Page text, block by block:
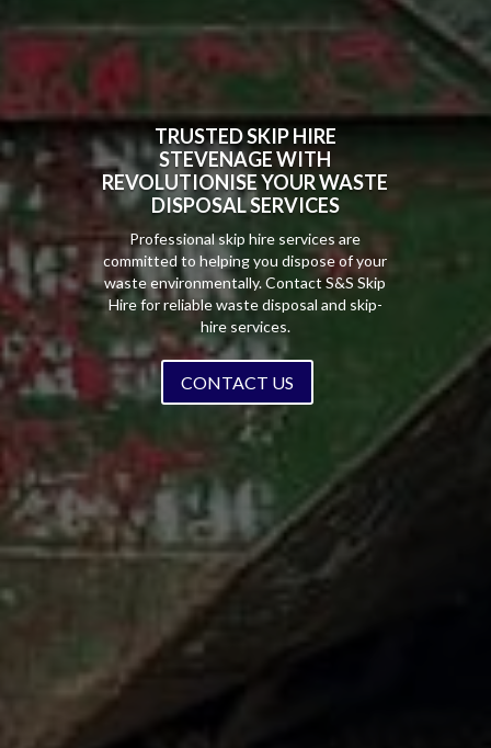
TRUSTED SKIP HIRE
STEVENAGE WITH
REVOLUTIONISE YOUR WASTE
DISPOSAL SERVICES
Professional skip hire services are
committed to helping you dispose of your
waste environmentally. Contact S&S Skip
Hire for reliable waste disposal and skip-
hire services.
CONTACT US